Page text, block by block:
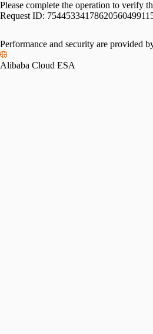
Please complete the operation to verify
Request ID:
Performance and security are provided
Alibaba Cloud ESA